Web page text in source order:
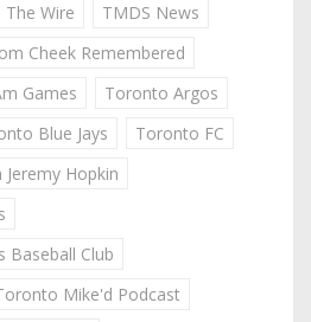
The Wire
TMDS News
Cheek Remembered
Games
Toronto Argos
Blue Jays
Toronto FC
Hopkin
Baseball Club
Mike'd Podcast